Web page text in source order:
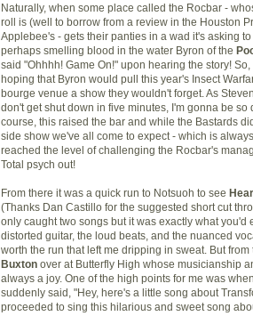
Naturally, when some place called the Rocbar -
roll is (well to borrow from a review in the Houston
Applebee's - gets their panties in a wad it's asking
perhaps smelling blood in the water Byron of the
said "Ohhhh! Game On!" upon hearing the story!
hoping that Byron would pull this year's Insect
bourge venue a show they wouldn't forget. As
don't get shut down in five minutes, I'm gonna be so
course, this raised the bar and while the Bastards
side show we've all come to expect - which is
reached the level of challenging the Rocbar's
Total psych out!
From there it was a quick run to Notsuoh to see
(Thanks Dan Castillo for the suggested short cut
only caught two songs but it was exactly what you'd
distorted guitar, the loud beats, and the nuanced
worth the run that left me dripping in sweat. But from
Buxton over at Butterfly High whose musicianship
always a joy. One of the high points for me was
suddenly said, "Hey, here's a little song about
proceeded to sing this hilarious and sweet song